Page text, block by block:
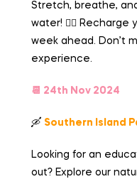
Stretch, breathe,
water! 🧘‍♀️ Recharge
week ahead. Don’t
experience.
📆 24th Nov 2024
🛶 Southern Island
Looking for an
out? Explore our